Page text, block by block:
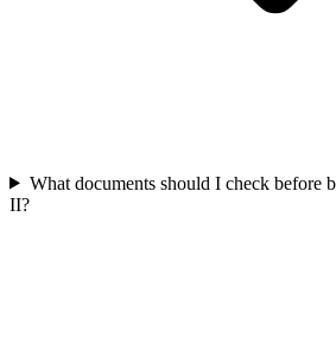
What documents should I check before
II?